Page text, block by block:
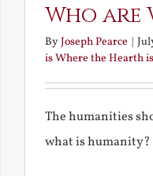
Who are
ByJoseph Pearce
is Where the Hearth is
The humanities
what is humanity?